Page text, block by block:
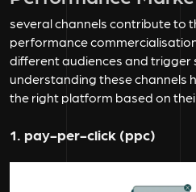
several channels contribute to
performance
different audiences and trigger
understanding these channels
the right platform based on
1. pay-per-click (ppc)